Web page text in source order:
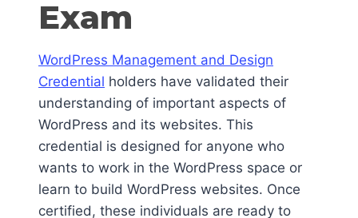
Exam
WordPress Management and Design
Credential holders have validated their
understanding of important aspects of
WordPress and its websites. This
credential is designed for anyone who
wants to work in the WordPress space or
learn to build WordPress websites. Once
certified, these individuals are ready to